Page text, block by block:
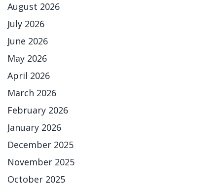
August 2026
July 2026
June 2026
May 2026
April 2026
March 2026
February 2026
January 2026
December 2025
November 2025
October 2025